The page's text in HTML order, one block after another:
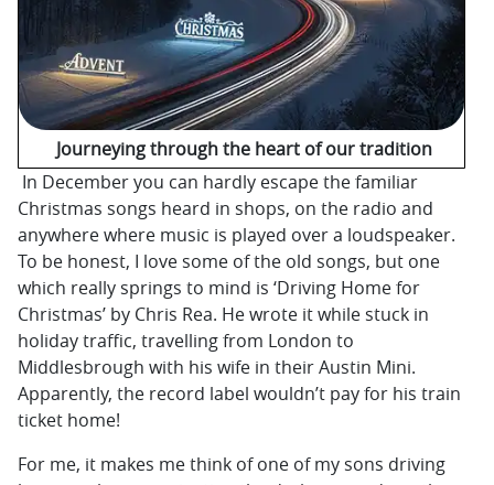
Journeying through the heart of our tradition
In December you can hardly escape the familiar
Christmas songs heard in shops, on the radio and
anywhere where music is played over a loudspeaker.
To be honest, I love some of the old songs, but one
which really springs to mind is ‘Driving Home for
Christmas’ by Chris Rea. He wrote it while stuck in
holiday traffic, travelling from London to
Middlesbrough with his wife in their Austin Mini.
Apparently, the record label wouldn’t pay for his train
ticket home!
For me, it makes me think of one of my sons driving